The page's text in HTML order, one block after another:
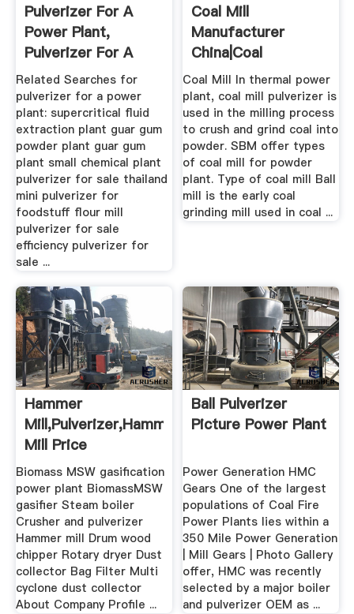
Pulverizer For A
Power Plant,
Pulverizer For A
Power Plant ...
Related Searches for
pulverizer for a power
plant: supercritical fluid
extraction plant guar gum
powder plant guar gum
plant small chemical plant
pulverizer for sale thailand
mini pulverizer for
foodstuff flour mill
pulverizer for sale
efficiency pulverizer for
sale ...
Coal Mill
Manufacturer
China|Coal
Pulverizer Design In
.
Coal Mill In thermal power
plant, coal mill pulverizer is
used in the milling process
to crush and grind coal into
powder. SBM offer types
of coal mill for powder
plant. Type of coal mill Ball
mill is the early coal
grinding mill used in coal ...
Hammer
Mill,pulverizer,hammer
Mill Price
Biomass MSW gasification
power plant BiomassMSW
gasifier Steam boiler
Crusher and pulverizer
Hammer mill Drum wood
chipper Rotary dryer Dust
collector Bag Filter Multi
cyclone dust collector
About Company Profile ...
Ball Pulverizer
Picture Power Plant
Power Generation HMC
Gears One of the largest
populations of Coal Fire
Power Plants lies within a
350 Mile Power Generation
| Mill Gears | Photo Gallery
offer, HMC was recently
selected by a major boiler
and pulverizer OEM as ...